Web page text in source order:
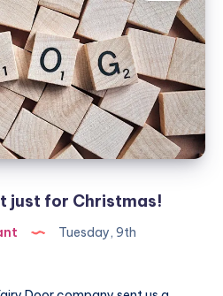
just for Christmas!
Tuesday, 9th